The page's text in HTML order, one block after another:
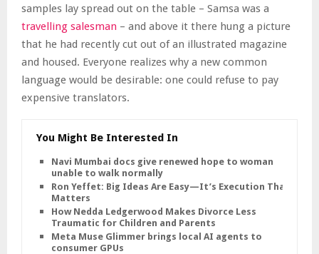
samples lay spread out on the table – Samsa was a
travelling salesman – and above it there hung a picture
that he had recently cut out of an illustrated magazine
and housed. Everyone realizes why a new common
language would be desirable: one could refuse to pay
expensive translators.
You Might Be Interested In
Navi Mumbai docs give renewed hope to woman
unable to walk normally
Ron Yeffet: Big Ideas Are Easy—It’s Execution That
Matters
How Nedda Ledgerwood Makes Divorce Less
Traumatic for Children and Parents
Meta Muse Glimmer brings local AI agents to
consumer GPUs